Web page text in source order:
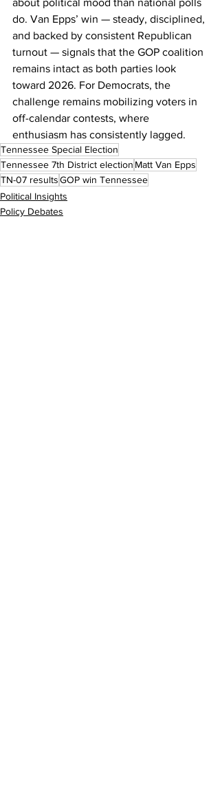
about political mood than national polls
do. Van Epps’ win — steady, disciplined,
and backed by consistent Republican
turnout — signals that the GOP coalition
remains intact as both parties look
toward 2026. For Democrats, the
challenge remains mobilizing voters in
off-calendar contests, where
enthusiasm has consistently lagged.
Tennessee Special Election
Tennessee 7th District election Matt Van Epps
TN-07 resultsGOP win Tennessee
Political Insights
Policy Debates